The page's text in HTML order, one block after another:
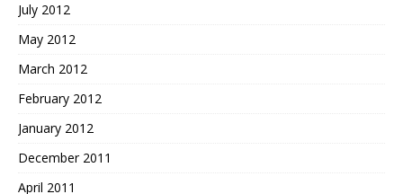
July 2012
May 2012
March 2012
February 2012
January 2012
December 2011
April 2011